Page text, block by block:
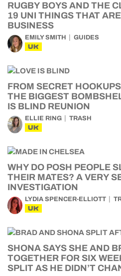
RUGBY BOYS AND THE
19 UNI THINGS THAT
BUSINESS
EMILY SMITH GUIDES
UK
FROM SECRET
THE BIGGEST
IS BLIND REUNION
ELLIE RING TRASH
UK
WHY DO POSH PEOPLE
THEIR MATES? A VERY
INVESTIGATION
LYDIA SPENCER-ELLIOTT
UK
SHONA SAYS SHE AND
TOGETHER FOR SIX
SPLIT AS HE DIDN’T